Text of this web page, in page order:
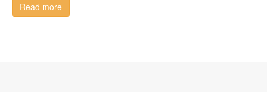
Read more